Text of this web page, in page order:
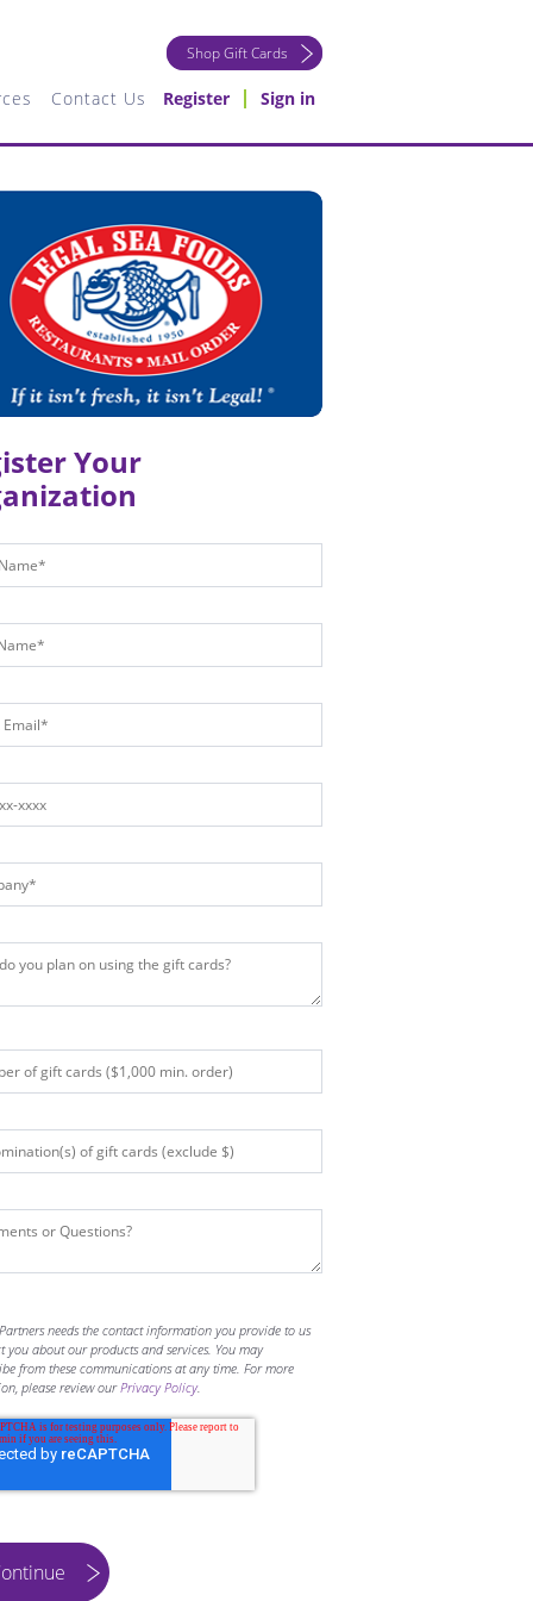
Shop Gift Cards
Contact Us Register Sign in
Your
needs the contact information you provide to us
you about our products and services. You may
from these communications at any time. For more
please review ourPrivacy Policy.